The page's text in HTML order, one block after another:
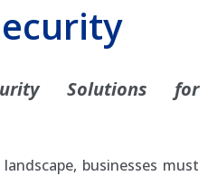
Solutions for
businesses must